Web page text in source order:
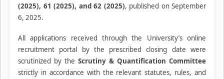
(2025), 61 (2025), and 62 (2025), published on September
6, 2025.
All applications received through the University’s online
recruitment portal by the prescribed closing date were
scrutinized by the Scrutiny & Quantification Committee
strictly in accordance with the relevant statutes, rules, and